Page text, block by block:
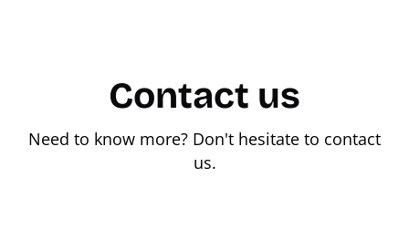
Contact us
Need to know more? Don't hesitate to contact
us.